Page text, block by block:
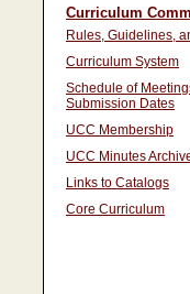
Curriculum
Rules, Guidelines,
Curriculum System
Schedule of
Submission Dates
UCC Membership
UCC Minutes
Links to Catalogs
Core Curriculum